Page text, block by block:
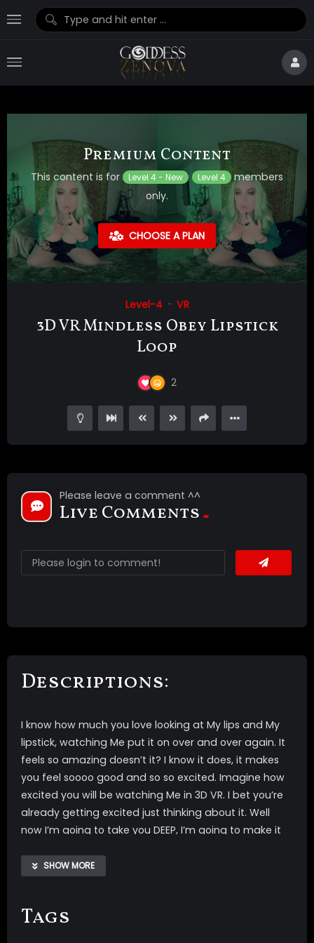
Premium Content
This content is for Level 4 - New Level 4
members
only.
CHOOSE A PLAN
Level-4 VR
3D VR Mindless Obey Lipstick
Loop
2
Please leave a comment ^^
Live Comments
Descriptions:
I know how much you love looking at My lips and My
lipstick, watching Me put it on over and over again. It
feels so amazing doesn’t it? I know it does, it makes
you feel soooo good and so so excited. Imagine how
excited you will be watching Me in 3D VR. I bet you’re
already getting excited just thinking about it. Well
now I’m going to take you DEEP, I’m going to make it
that you automatically feel so OBEDIENT. When you
do everything I say.
SHOW MORE
Tags